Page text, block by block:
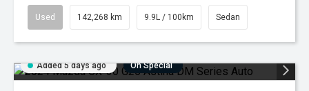
Used 142,268 km 9.9L / 100km Sedan
Added 5 days ago On Special